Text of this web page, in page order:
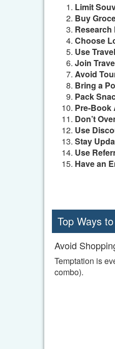
Limit
Buy
Research
Choose
Use
Join
Avoid
Bring a
Pack
Pre-Book
Don’t
Use
Stay
Use
Have an
Top Ways
Avoid
Temptation is
combo).